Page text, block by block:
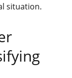
situation.